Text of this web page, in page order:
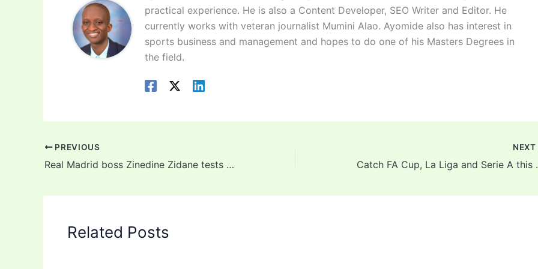
practical experience. He is also a Content Developer, SEO Writer and Editor. He
currently works with veteran journalist Mumini Alao. Ayomide also has interest in
sports business and management and hopes to do one of his Masters Degrees in
the field.
PREVIOUS
Real Madrid boss Zinedine Zidane tests postive for Coronavirus
NEXT
Catch FA
Related Posts